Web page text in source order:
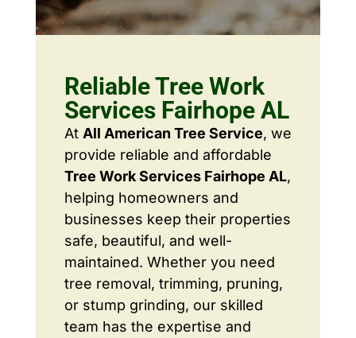
Reliable Tree Work
Services Fairhope AL
At All American Tree Service, we
provide reliable and affordable
Tree Work Services Fairhope AL,
helping homeowners and
businesses keep their properties
safe, beautiful, and well-
maintained. Whether you need
tree removal, trimming, pruning,
or stump grinding, our skilled
team has the expertise and